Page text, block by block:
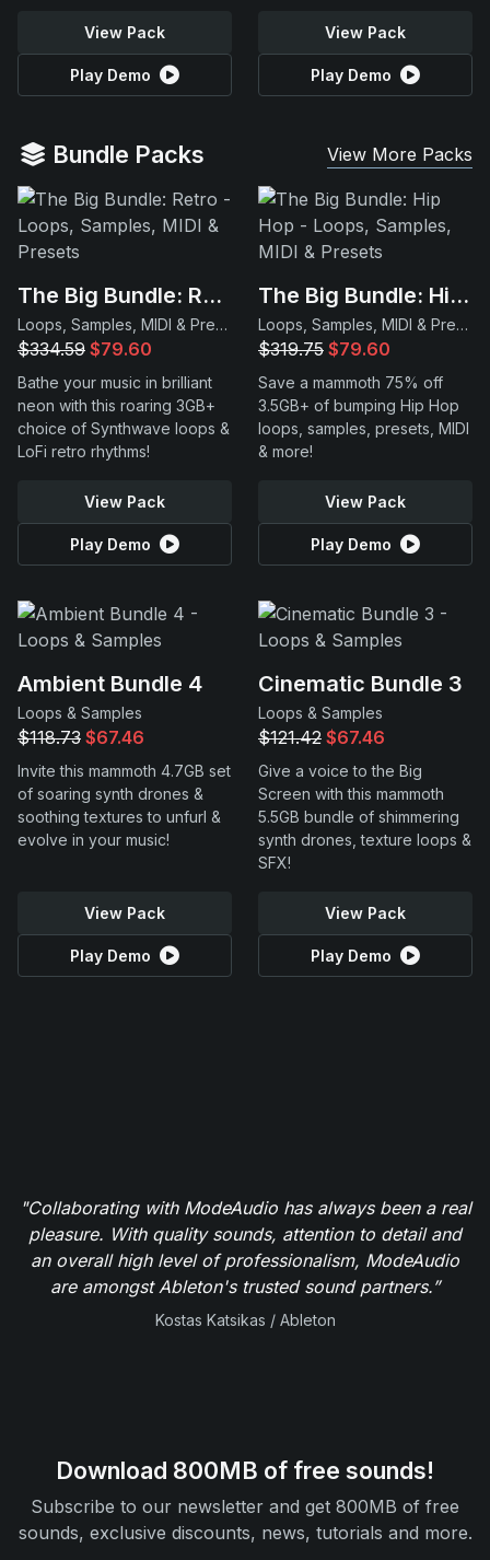
View Pack
Play Demo
View Pack
Play Demo
Bundle Packs View More Packs
The Big Bundle: Retro
Loops, Samples, MIDI & Presets
$334.59 $79.60
Bathe your music in brilliant
neon with this roaring 3GB+
choice of Synthwave loops &
LoFi retro rhythms!
View Pack
Play Demo
The Big Bundle: Hip Hop
Loops, Samples, MIDI & Presets
$319.75 $79.60
Save a mammoth 75% off
3.5GB+ of bumping Hip Hop
loops, samples, presets, MIDI
& more!
View Pack
Play Demo
Ambient Bundle 4
Loops & Samples
$118.73 $67.46
Invite this mammoth 4.7GB set
of soaring synth drones &
soothing textures to unfurl &
evolve in your music!
View Pack
Play Demo
Cinematic Bundle 3
Loops & Samples
$121.42 $67.46
Give a voice to the Big
Screen with this mammoth
5.5GB bundle of shimmering
synth drones, texture loops &
SFX!
View Pack
Play Demo
"Collaborating with ModeAudio has always been a real
pleasure. With quality sounds, attention to detail and
an overall high level of professionalism, ModeAudio
are amongst Ableton's trusted sound partners.”
Kostas Katsikas / Ableton
Download 800MB of free sounds!
Subscribe to our newsletter and get 800MB of free
sounds, exclusive discounts, news, tutorials and more.